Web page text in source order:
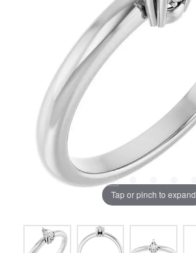
Tap or pinch to expand